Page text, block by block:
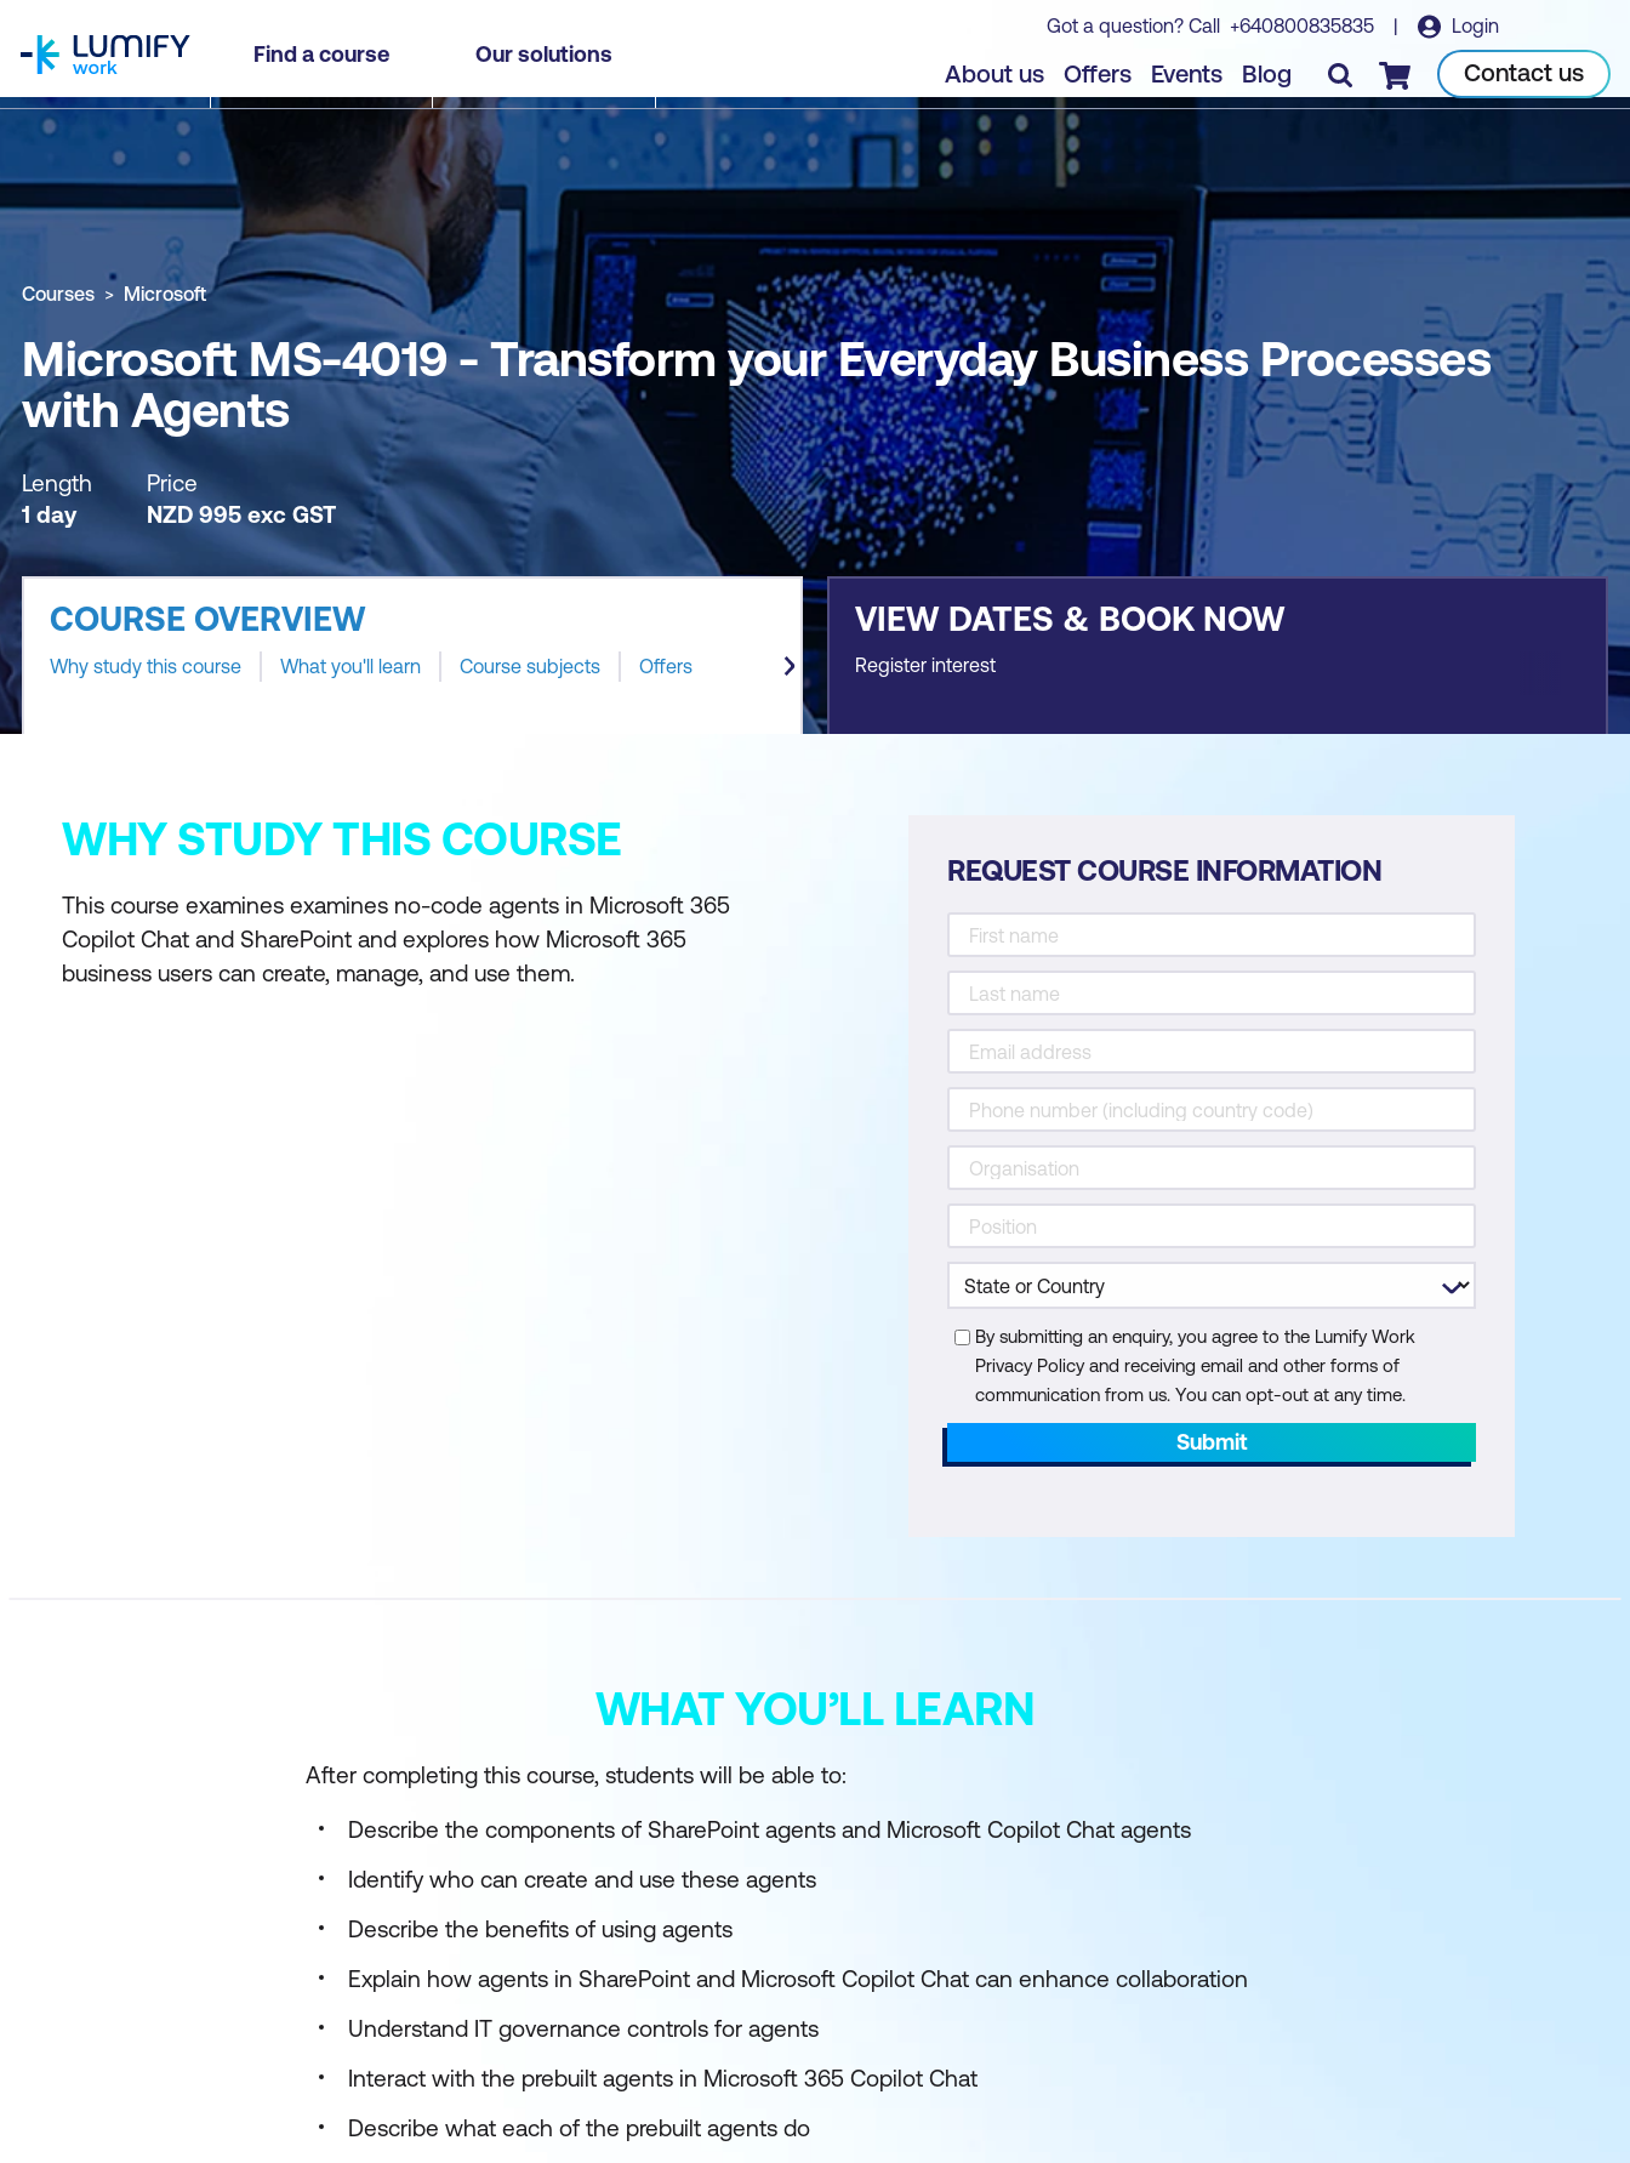
Find a course Our solutions
Got a question? Call +640800835835 | Login
About us Offers Events Blog Checkout Contact us
Microsoft MS-4019 - Transform your Everyday Business Processes with Agents
Why study this course What you'll learn Course subjects Book course
Courses Microsoft
Microsoft MS-4019 - Transform your Everyday Business Processes
with Agents
Length
1 day
Price
NZD 995 exc GST
COURSE OVERVIEW
Why study this course What you'll learn Course subjects Offers
VIEW DATES & BOOK NOW
Register interest
WHY STUDY THIS COURSE
This course examines examines no-code agents in Microsoft 365
Copilot Chat and SharePoint and explores how Microsoft 365
business users can create, manage, and use them.
REQUEST COURSE INFORMATION
By submitting an enquiry, you agree to the Lumify Work
Privacy Policy and receiving email and other forms of
communication from us. You can opt-out at any time.
Submit
WHAT YOU’LL LEARN
After completing this course, students will be able to:
Describe the components of SharePoint agents and Microsoft Copilot Chat agents
Identify who can create and use these agents
Describe the benefits of using agents
Explain how agents in SharePoint and Microsoft Copilot Chat can enhance collaboration
Understand IT governance controls for agents
Interact with the prebuilt agents in Microsoft 365 Copilot Chat
Describe what each of the prebuilt agents do